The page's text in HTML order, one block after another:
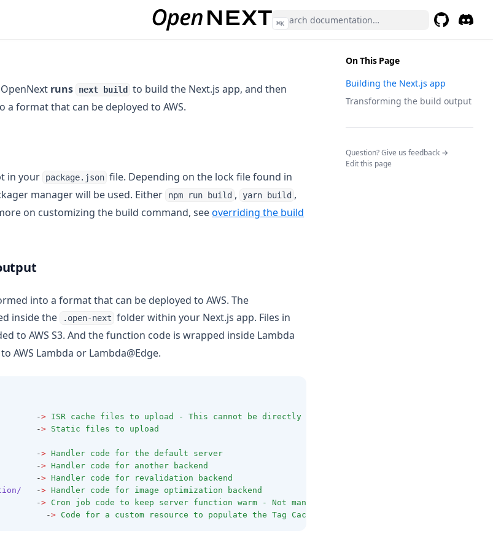
⌘K
On This Page
Building the Next.js app
Transforming the build output
Question? Give us feedback →
Edit this page
runs next build
to build the Next.js app, and then
a format that can be deployed to AWS.
in your package.json file. Depending on the lock file found in
manager will be used. Either
npm run build , yarn build ,
on customizing the build command, seeoverriding the build
into a format that can be deployed to AWS. The
inside the
.open-next folder within your Next.js app. Files in
to AWS S3. And the function code is wrapped inside Lambda
AWS Lambda or Lambda@Edge.
-
> ISR cache files to upload - This cannot be directly
-
> Static files to
upload
-
> Handler code for the default
server
-
> Handler code for another
backend
-
> Handler code for revalidation
backend
   -
> Handler code for image optimization
backend
-
> Cron job code to keep server function warm - Not mandatory
-
> Code for a custom resource to populate the Tag Cache